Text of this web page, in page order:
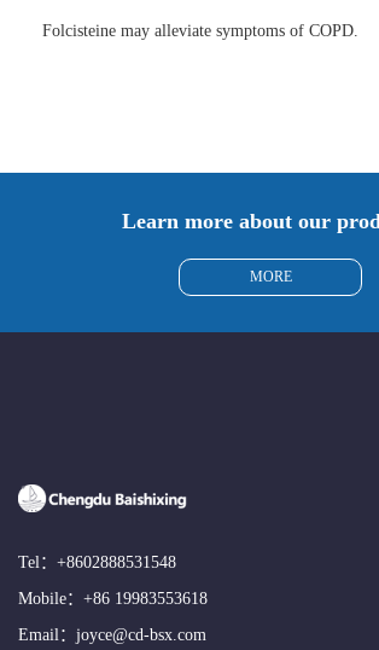
Folcisteine may alleviate symptoms of COPD.
Learn more about our
MORE
Tel： +8602888531548
Mobile： +86 19983553618
Email： joyce@cd-bsx.com